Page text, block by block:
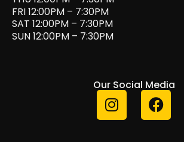
FRI 12:00PM – 7:30PM
SAT 12:00PM – 7:30PM
SUN 12:00PM – 7:30PM
Our Social Media